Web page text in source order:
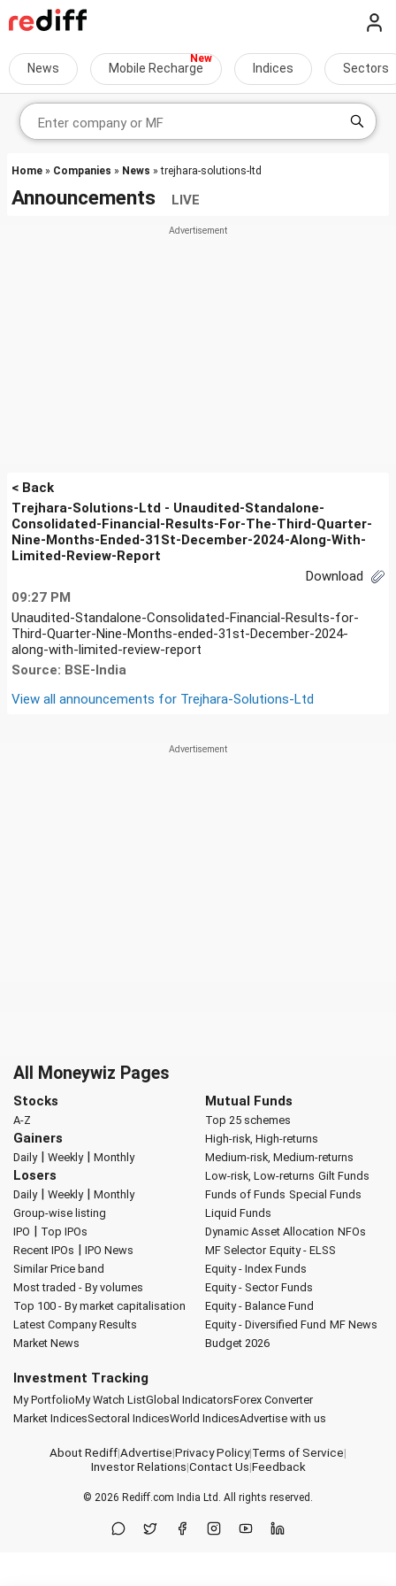
News Mobile Recharge Indices Sectors
Home » Companies » News » trejhara-solutions-ltd
Announcements LIVE
< Back
Trejhara-Solutions-Ltd - Unaudited-Standalone-
Consolidated-Financial-Results-For-The-Third-Quarter-
Nine-Months-Ended-31St-December-2024-Along-With-
Limited-Review-Report
Download
09:27 PM
Unaudited-Standalone-Consolidated-Financial-Results-for-
Third-Quarter-Nine-Months-ended-31st-December-2024-
along-with-limited-review-report
Source: BSE-India
View all announcements for Trejhara-Solutions-Ltd
All Moneywiz Pages
Stocks
A-Z
Gainers
Daily| Weekly| Monthly
Losers
Daily| Weekly| Monthly
Group-wise listing
IPO | Top IPOs
Recent IPOs | IPO News
Similar Price band
Most traded - By volumes
Top 100 - By market capitalisation
Latest Company Results
Market News
Mutual Funds
Top 25 schemes
High-risk, High-returns
Medium-risk, Medium-returns
Low-risk, Low-returns Gilt Funds
Funds of Funds Special Funds
Liquid Funds
Dynamic Asset Allocation NFOs
MF Selector Equity - ELSS
Equity - Index Funds
Equity - Sector Funds
Equity - Balance Fund
Equity - Diversified Fund MF News
Budget 2026
Investment Tracking
My PortfolioMy Watch ListGlobal IndicatorsForex Converter
Market IndicesSectoral IndicesWorld IndicesAdvertise with us
About Rediff|Advertise|Privacy Policy|Terms of Service|
Investor Relations|Contact Us|Feedback
© 2026 Rediff.com India Ltd. All rights reserved.